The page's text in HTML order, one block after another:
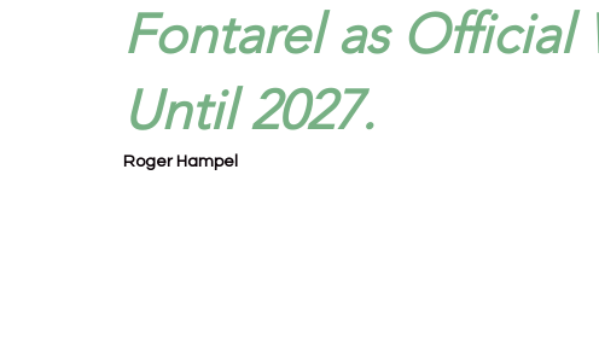
Fontarel as Official
Until 2027.
Roger Hampel